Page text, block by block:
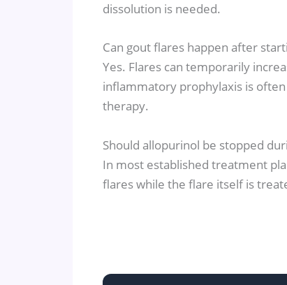
dissolution is needed.
Can gout flares happen after
Yes. Flares can temporarily
inflammatory prophylaxis is
therapy.
Should allopurinol be stopped
In most established treatment
flares while the flare itself is